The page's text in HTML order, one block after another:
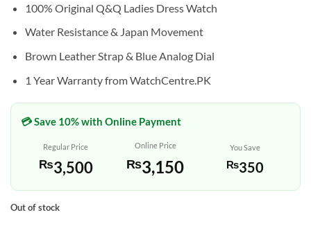
100% Original Q&Q Ladies Dress Watch
Water Resistance & Japan Movement
Brown Leather Strap & Blue Analog Dial
1 Year Warranty from WatchCentre.PK
💳 Save 10% with Online Payment
Regular Price
₨3,500
Online Price
₨3,150
You Save
₨350
Out of stock